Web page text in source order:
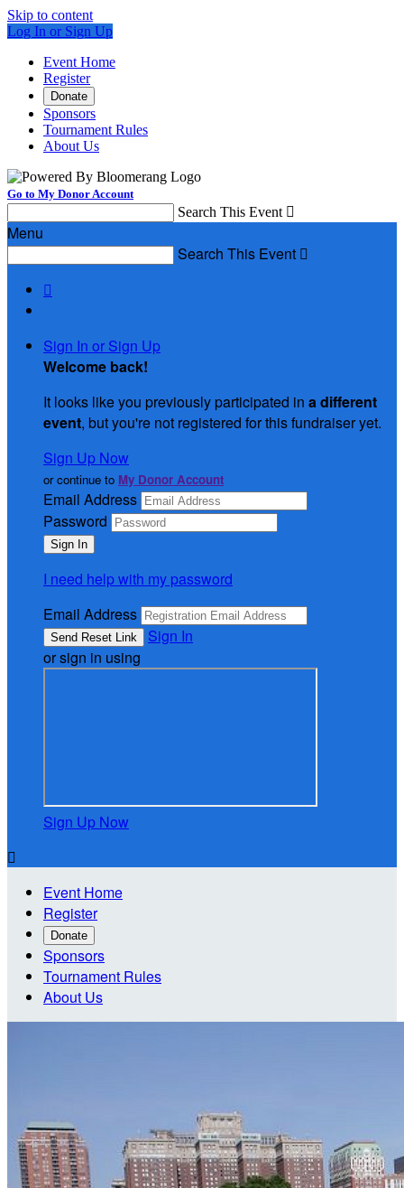
Skip to content
Log In or Sign Up
Event Home
Register
Donate
Sponsors
Tournament Rules
About Us
Go to My Donor Account
Search This Event 
Menu
Search This Event 

Sign In or Sign Up
Welcome back!
It looks like you previously participated in a different
event, but you're not registered for this fundraiser yet.
Sign Up Now
or continue to My Donor Account
Email Address
Password
I need help with my password
Email Address
Sign In
or sign in using
Sign Up Now

Event Home
Register
Donate
Sponsors
Tournament Rules
About Us